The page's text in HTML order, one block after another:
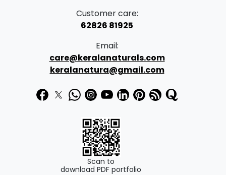
s
3
6
0
.
0
0
0
0
.
0
Customer care:
62826 81925
Email:
care@keralanaturals.com
keralanatura@gmail.com
Scan to
download PDF portfolio